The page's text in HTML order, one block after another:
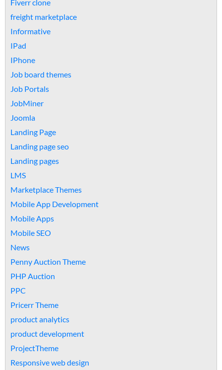
Fiverr clone
freight marketplace
Informative
IPad
IPhone
Job board themes
Job Portals
JobMiner
Joomla
Landing Page
Landing page seo
Landing pages
LMS
Marketplace Themes
Mobile App Development
Mobile Apps
Mobile SEO
News
Penny Auction Theme
PHP Auction
PPC
Pricerr Theme
product analytics
product development
ProjectTheme
Responsive web design